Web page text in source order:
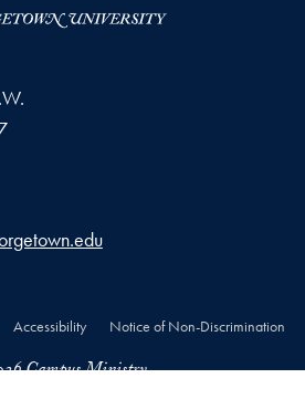
Accessibility Notice of Non-Discrimination
Campus Ministry